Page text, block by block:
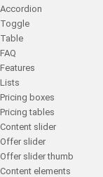
Accordion
Toggle
Table
FAQ
Features
Lists
Pricing boxes
Pricing tables
Content slider
Offer slider
Offer slider thumb
Content elements